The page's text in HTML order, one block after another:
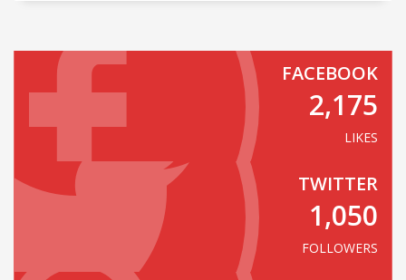
FACEBOOK
2,175
LIKES
TWITTER
1,050
FOLLOWERS